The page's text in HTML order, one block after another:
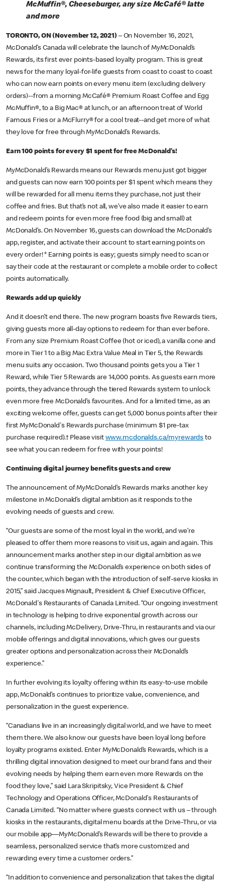
McMuffin®, Cheeseburger, any size McCafé® latte
and more
TORONTO, ON (November 12, 2021) – On November 16, 2021,
McDonald’s Canada will celebrate the launch of MyMcDonald’s
Rewards, its first ever points-based loyalty program. This is great
news for the many loyal-for-life guests from coast to coast to coast
who can now earn points on every menu item (excluding delivery
orders)--from a morning McCafé® Premium Roast Coffee and Egg
McMuffin®, to a Big Mac® at lunch, or an afternoon treat of World
Famous Fries or a McFlurry® for a cool treat--and get more of what
they love for free through MyMcDonald’s Rewards.
Earn 100 points for every $1 spent for free McDonald’s!
MyMcDonald’s Rewards means our Rewards menu just got bigger
and guests can now earn 100 points per $1 spent which means they
will be rewarded for all menu items they purchase, not just their
coffee and fries. But that’s not all, we’ve also made it easier to earn
and redeem points for even more free food (big and small) at
McDonald’s. On November 16, guests can download the McDonald’s
app, register, and activate their account to start earning points on
every order! * Earning points is easy; guests simply need to scan or
say their code at the restaurant or complete a mobile order to collect
points automatically.
Rewards add up quickly
And it doesn’t end there. The new program boasts five Rewards tiers,
giving guests more all-day options to redeem for than ever before.
From any size Premium Roast Coffee (hot or iced), a vanilla cone and
more in Tier 1 to a Big Mac Extra Value Meal in Tier 5, the Rewards
menu suits any occasion. Two thousand points gets you a Tier 1
Reward, while Tier 5 Rewards are 14,000 points. As guests earn more
points, they advance through the tiered Rewards system to unlock
even more free McDonald’s favourites. And for a limited time, as an
exciting welcome offer, guests can get 5,000 bonus points after their
first MyMcDonald's Rewards purchase (minimum $1 pre-tax
purchase required).† Please visit www.mcdonalds.ca/myrewards to
see what you can redeem for free with your points!
Continuing digital journey benefits guests and crew
The announcement of MyMcDonald’s Rewards marks another key
milestone in McDonald’s digital ambition as it responds to the
evolving needs of guests and crew.
“Our guests are some of the most loyal in the world, and we’re
pleased to offer them more reasons to visit us, again and again. This
announcement marks another step in our digital ambition as we
continue transforming the McDonald’s experience on both sides of
the counter, which began with the introduction of self-serve kiosks in
2015,” said Jacques Mignault, President & Chief Executive Officer,
McDonald's Restaurants of Canada Limited. “Our ongoing investment
in technology is helping to drive exponential growth across our
channels, including McDelivery, Drive-Thru, in restaurants and via our
mobile offerings and digital innovations, which gives our guests
greater options and personalization across their McDonald’s
experience.”
In further evolving its loyalty offering within its easy-to-use mobile
app, McDonald’s continues to prioritize value, convenience, and
personalization in the guest experience.
“Canadians live in an increasingly digital world, and we have to meet
them there. We also know our guests have been loyal long before
loyalty programs existed. Enter MyMcDonald’s Rewards, which is a
thrilling digital innovation designed to meet our brand fans and their
evolving needs by helping them earn even more Rewards on the
food they love,” said Lara Skripitsky, Vice President & Chief
Technology and Operations Officer, McDonald's Restaurants of
Canada Limited. “No matter where guests connect with us – through
kiosks in the restaurants, digital menu boards at the Drive-Thru, or via
our mobile app—MyMcDonald’s Rewards will be there to provide a
seamless, personalized service that’s more customized and
rewarding every time a customer orders.”
“In addition to convenience and personalization that takes the digital